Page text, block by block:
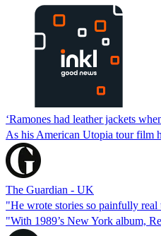
‘Ramones had leather jackets
As his American Utopia tour film
The Guardian - UK
"He wrote stories so painfully real
"With 1989’s New York album,